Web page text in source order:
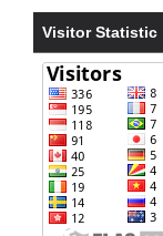
Visitor Statistic